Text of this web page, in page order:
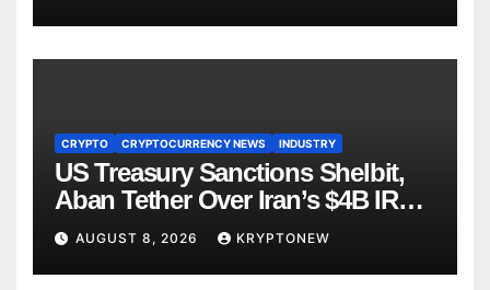
CRYPTO CRYPTOCURRENCY NEWS INDUSTRY
US Treasury Sanctions Shelbit,
Aban Tether Over Iran’s $4B IRGC
Crypto Scheme
AUGUST 8, 2026 KRYPTONEW